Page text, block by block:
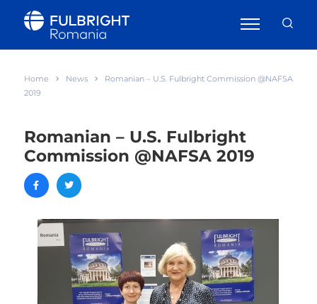
Home News
Romanian – U.S. Fulbright Commission @NAFSA
2019
Romanian – U.S. Fulbright
Commission @NAFSA 2019